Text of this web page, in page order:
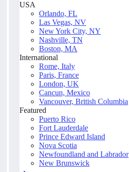
USA
Orlando, FL
Las Vegas, NV
New York City, NY
Nashville, TN
Boston, MA
International
Rome, Italy
Paris, France
London, UK
Cancun, Mexico
Vancouver, British Columbia
Featured
Puerto Rico
Fort Lauderdale
Prince Edward Island
Nova Scotia
Newfoundland and Labrador
New Brunswick